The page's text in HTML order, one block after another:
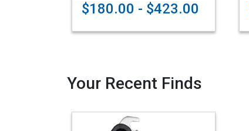
$180.00 - $423.00
Your Recent Finds